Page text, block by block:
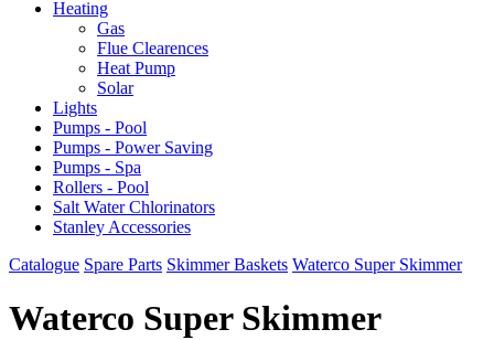
Heating
Gas
Flue Clearences
Heat Pump
Solar
Lights
Pumps - Pool
Pumps - Power Saving
Pumps - Spa
Rollers - Pool
Salt Water Chlorinators
Stanley Accessories
Catalogue Spare Parts Skimmer Baskets Waterco Super Skimmer
Waterco Super Skimmer